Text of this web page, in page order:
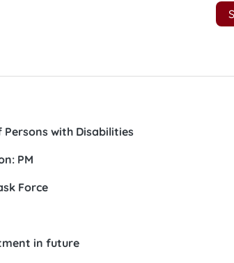
with Disabilities
PM
Force
in future